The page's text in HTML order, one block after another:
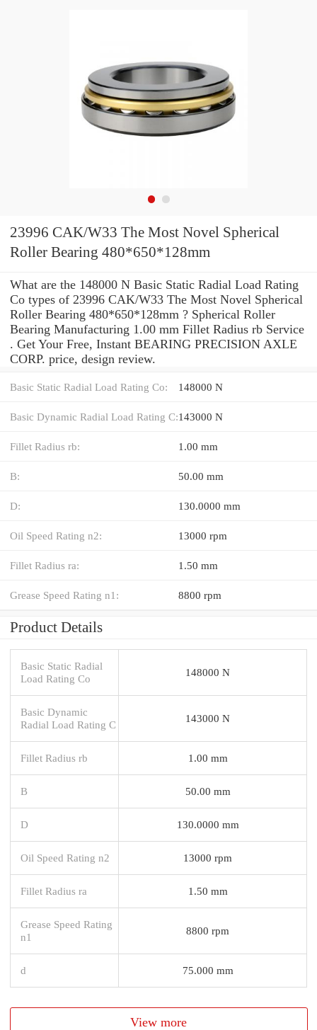
23996 CAK/W33 The Most Novel Spherical
Roller Bearing 480*650*128mm
What are the 148000 N Basic Static Radial Load Rating
Co types of 23996 CAK/W33 The Most Novel Spherical
Roller Bearing 480*650*128mm ? Spherical Roller
Bearing Manufacturing 1.00 mm Fillet Radius rb Service
. Get Your Free, Instant BEARING PRECISION AXLE
CORP. price, design review.
Basic Static Radial Load Rating Co: 148000 N
Basic Dynamic Radial Load Rating C:143000 N
Fillet Radius rb: 1.00 mm
B: 50.00 mm
D: 130.0000 mm
Oil Speed Rating n2: 13000 rpm
Fillet Radius ra: 1.50 mm
Grease Speed Rating n1: 8800 rpm
Product Details
Basic Static Radial
Load Rating Co
148000 N
Basic Dynamic
Radial Load Rating C
143000 N
Fillet Radius rb 1.00 mm
B 50.00 mm
D 130.0000 mm
Oil Speed Rating n2 13000 rpm
Fillet Radius ra 1.50 mm
Grease Speed Rating
n1
8800 rpm
d 75.000 mm
View more